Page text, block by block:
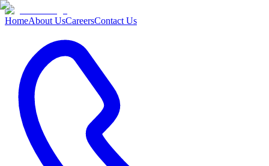
HomeAbout UsCareersContact Us